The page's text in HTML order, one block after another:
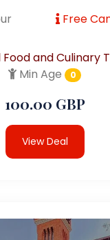
Free
Food and Culinary
Min Age
0
100.00 GBP
View Deal